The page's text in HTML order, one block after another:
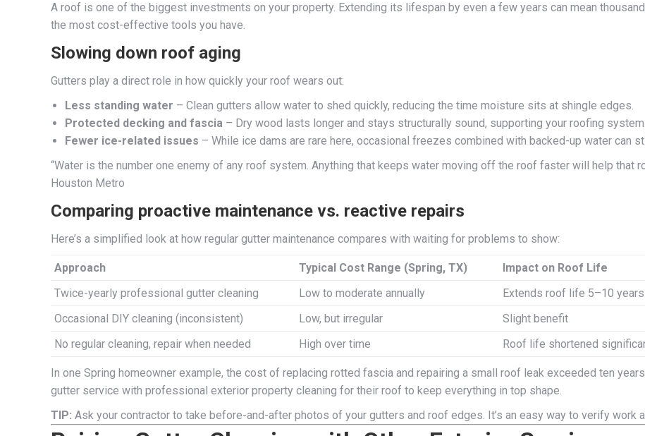
A roof is one of the biggest investments on your property. Extending its lifespan by even a few years can mean
the most cost-effective tools you have.
Slowing down roof aging
Gutters play a direct role in how quickly your roof wears out:
Less standing water – Clean gutters allow water to shed quickly, reducing the time moisture sits at shingle edges.
Protected decking and fascia – Dry wood lasts longer and stays structurally sound, supporting your roofing system.
Fewer ice-related issues – While ice dams are rare here, occasional freezes combined with backed-up water can
“Water is the number one enemy of any roof system. Anything that keeps water moving off the roof faster will help that
Houston Metro
Comparing proactive maintenance vs. reactive repairs
Here’s a simplified look at how regular gutter maintenance compares with waiting for problems to show:
Approach Typical Cost Range (Spring, TX) Impact on Roof Life
Twice-yearly professional gutter cleaning
Low to moderate annually Extends roof life 5–10 years
Occasional DIY cleaning (inconsistent)
Low, but irregular Slight benefit
No regular cleaning, repair when needed
High over time Roof life shortened
In one Spring homeowner example, the cost of replacing rotted fascia and repairing a small roof leak exceeded ten
gutter service with professional exterior property cleaning for their roof to keep everything in top shape.
TIP: Ask your contractor to take before-and-after photos of your gutters and roof edges. It’s an easy way to verify work